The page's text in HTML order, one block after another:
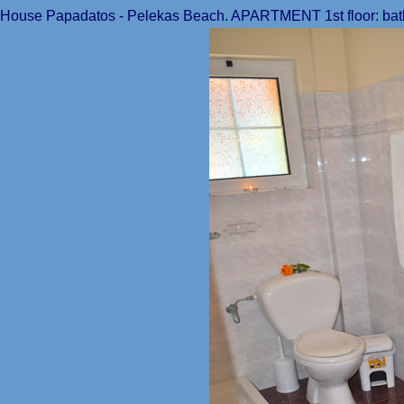
House Papadatos - Pelekas Beach. APARTMENT 1st floor: